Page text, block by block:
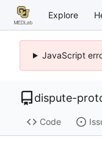
Explore
JavaScript
dispute-
Code